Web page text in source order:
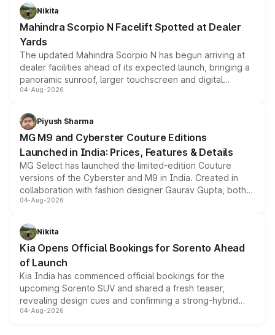
aspirated or turbo-petrol powertrains, making it an
attractive option in the compact SUV segment.
Nikita
Mahindra Scorpio N Facelift Spotted at Dealer
Yards
The updated Mahindra Scorpio N has begun arriving at
dealer facilities ahead of its expected launch, bringing a
panoramic sunroof, larger touchscreen and digital
instrument cluster borrowed from the Thar Roxx, along
both rows.
04-Aug-2026
Piyush Sharma
MG M9 and Cyberster Couture Editions
Launched in India: Prices, Features & Details
MG Select has launched the limited-edition Couture
versions of the Cyberster and M9 in India. Created in
collaboration with fashion designer Gaurav Gupta, both
models receive exclusive cosmetic enhancements
just 50 units each, the special editions are priced above
the standard versions and deliveries begin this month.
04-Aug-2026
Nikita
Kia Opens Official Bookings for Sorento Ahead
of Launch
Kia India has commenced official bookings for the
upcoming Sorento SUV and shared a fresh teaser,
revealing design cues and confirming a strong-hybrid
powertrain, though pricing and the launch date remain
04-Aug-2026